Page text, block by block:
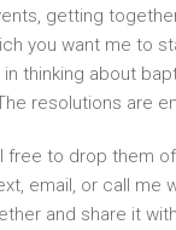
getting
you want me to
thinking about
resolutions are
to drop them
email, or call me
and share it